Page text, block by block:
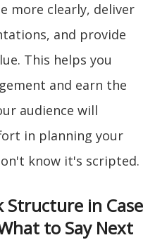
more clearly, deliver
and provide
This helps you
and earn the
audience will
in planning your
know it's scripted.
Structure in Case
to Say Next